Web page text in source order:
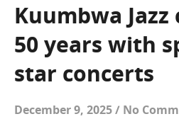
Kuumbwa
50 years with
star concerts
December 9, 2025/ No